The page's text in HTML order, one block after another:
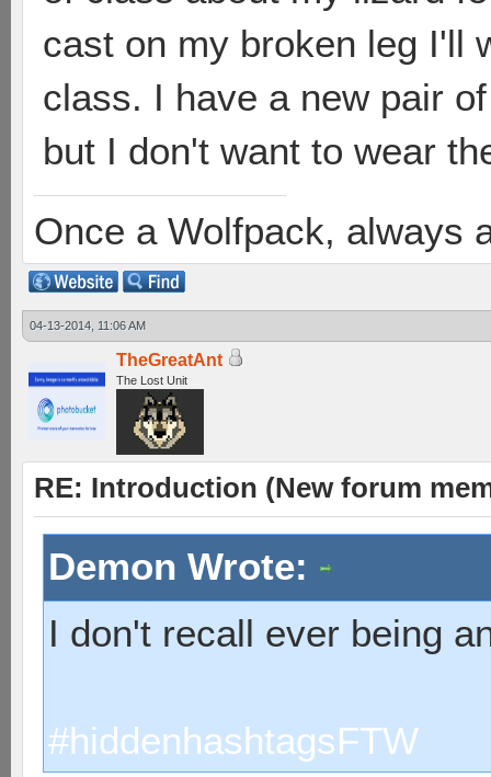
cast on my broken leg I'll
class. I have a new pair
but I don't want to wear
Once a Wolfpack, always
04-13-2014, 11:06 AM
TheGreatAnt
The Lost Unit
RE: Introduction (New forum
Demon Wrote:
I don't recall ever being
#hiddenhashtagsFTW